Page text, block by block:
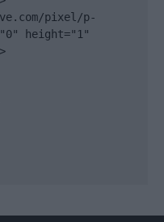
pixel/p-
height="1"